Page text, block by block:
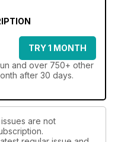
TRY 1 MONTH
and over 750+ other
after 30 days.
are not